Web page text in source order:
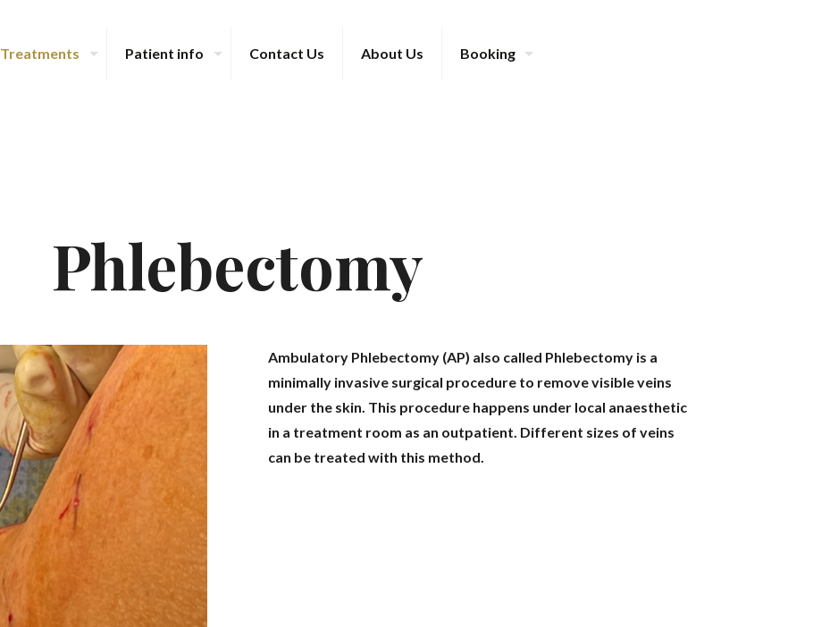
Treatments Patient info Contact Us About Us Booking
Phlebectomy
Ambulatory Phlebectomy (AP) also called Phlebectomy is a
minimally invasive surgical procedure to remove visible veins
under the skin. This procedure happens under local anaesthetic
in a treatment room as an outpatient. Different sizes of veins
can be treated with this method.